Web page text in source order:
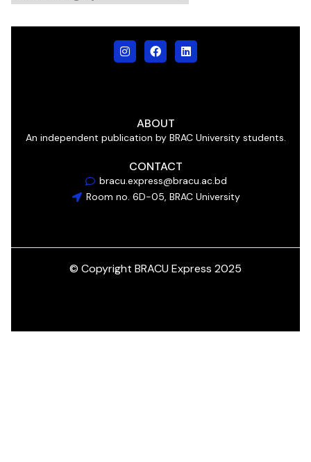
ABOUT
An independent publication by BRAC University students.
CONTACT
bracu.express@bracu.ac.bd
Room no. 6D-05, BRAC University
© Copyright BRACU Express 2025